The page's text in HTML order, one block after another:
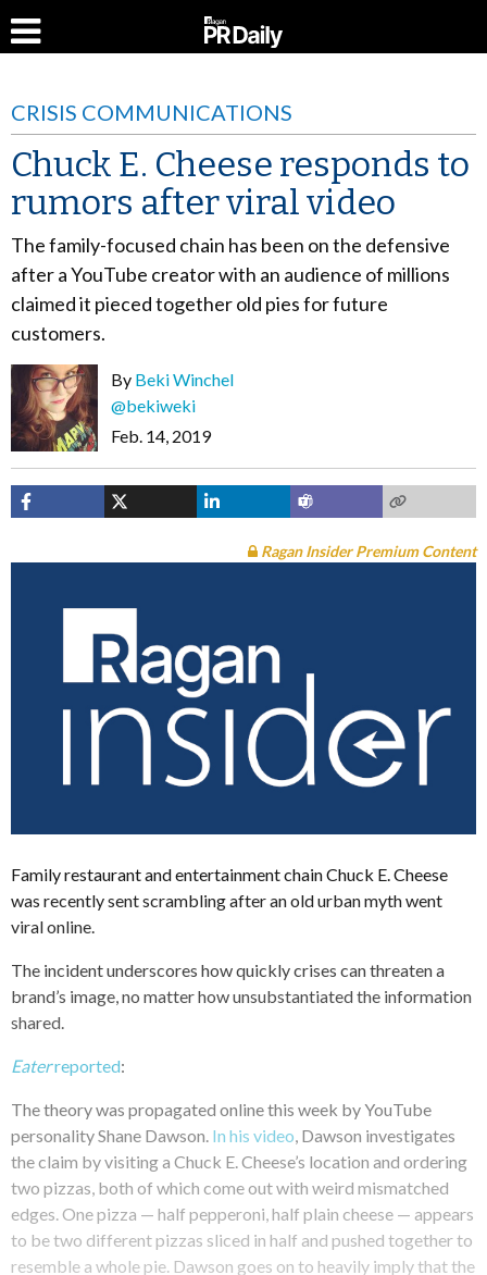
CRISIS COMMUNICATIONS
Chuck E. Cheese responds to
rumors after viral video
The family-focused chain has been on the defensive
after a YouTube creator with an audience of millions
claimed it pieced together old pies for future
customers.
By Beki Winchel
@bekiweki
Feb. 14, 2019
Ragan Insider Premium Content
Family restaurant and entertainment chain Chuck E. Cheese
was recently sent scrambling after an old urban myth went
viral online.
The incident underscores how quickly crises can threaten a
brand’s image, no matter how unsubstantiated the information
shared.
Eaterreported:
The theory was propagated online this week by YouTube
personality Shane Dawson. In his video , Dawson investigates
the claim by visiting a Chuck E. Cheese’s location and ordering
two pizzas, both of which come out with weird mismatched
edges. One pizza — half pepperoni, half plain cheese — appears
to be two different pizzas sliced in half and pushed together to
resemble a whole pie. Dawson goes on to heavily imply that the